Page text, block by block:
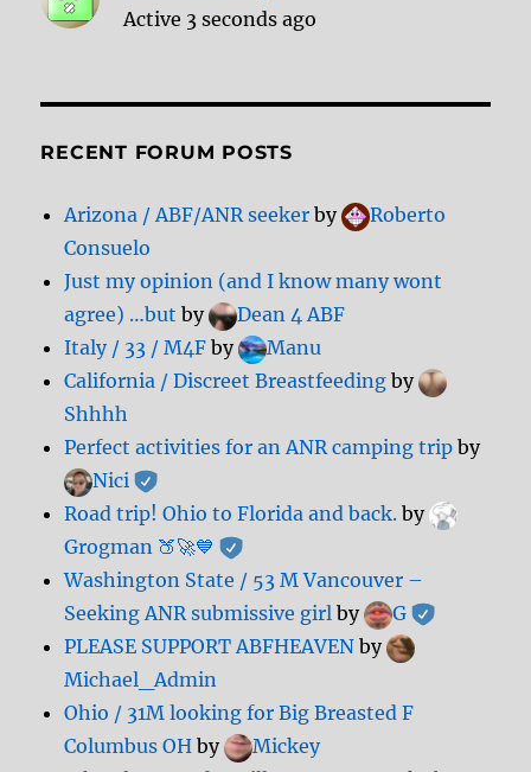
Active 3 seconds ago
RECENT FORUM POSTS
Arizona / ABF/ANR seeker by
Roberto
Consuelo
Just my opinion (and I know many wont
agree) …but by
Dean 4 ABF
Italy / 33 / M4F by
Manu
California / Discreet Breastfeeding by
Shhhh
Perfect activities for an ANR camping trip by
Nici
Road trip! Ohio to Florida and back. by
Grogman 🍑🚀💙
Washington State / 53 M Vancouver –
Seeking ANR submissive girl by
G
PLEASE SUPPORT ABFHEAVEN by
Michael_Admin
Ohio / 31M looking for Big Breasted F
Columbus OH by
Mickey